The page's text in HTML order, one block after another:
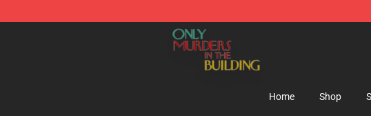
Only Murders in the Building Shop - Official Only Murders in the
Home Shop